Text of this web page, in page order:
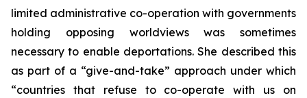
limited administrative co-operation with governments
holding opposing worldviews was sometimes
necessary to enable deportations. She described this
as part of a “give-and-take” approach under which
“countries that refuse to co-operate with us on